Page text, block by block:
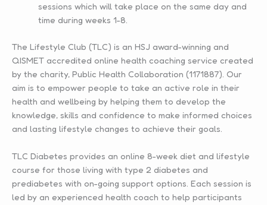
sessions which will take place on the same day and
time during weeks 1-8.
The Lifestyle Club (TLC) is an HSJ award-winning and
QISMET accredited online health coaching service created
by the charity, Public Health Collaboration (1171887). Our
aim is to empower people to take an active role in their
health and wellbeing by helping them to develop the
knowledge, skills and confidence to make informed choices
and lasting lifestyle changes to achieve their goals.
TLC Diabetes provides an online 8-week diet and lifestyle
course for those living with type 2 diabetes and
prediabetes with on-going support options. Each session is
led by an experienced health coach to help participants